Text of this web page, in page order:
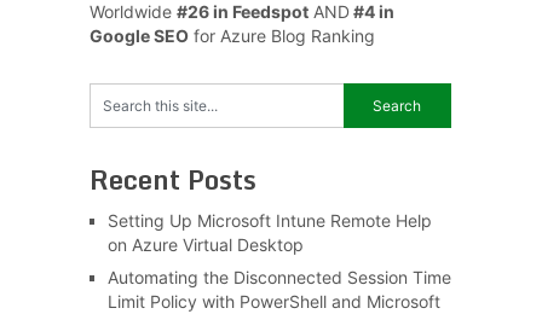
Worldwide #26 in FeedspotAND#4 in
Google SEOfor Azure Blog Ranking
Recent Posts
Setting Up Microsoft Intune Remote Help
on Azure Virtual Desktop
Automating the Disconnected Session Time
Limit Policy with PowerShell and Microsoft